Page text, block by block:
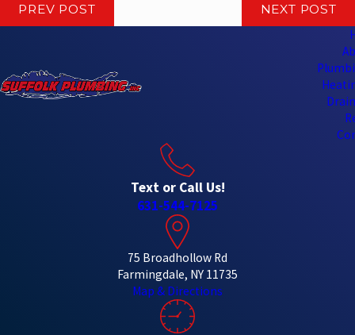
PREV POST
NEXT POST
Text or Call Us!
631-544-7125
75 Broadhollow Rd
Farmingdale, NY 11735
Map & Directions